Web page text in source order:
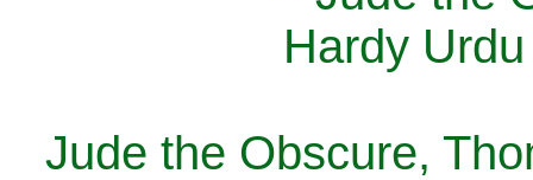
Jude the Obscure,